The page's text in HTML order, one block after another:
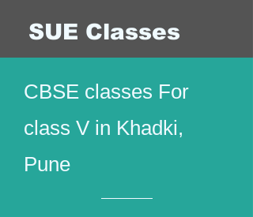
SUE Classes
CBSE classes For
class V in Khadki,
Pune